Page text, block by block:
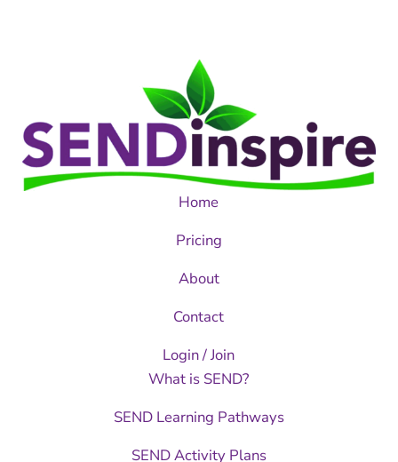
Home
Pricing
About
Contact
Login / Join
What is SEND?
SEND Learning Pathways
SEND Activity Plans